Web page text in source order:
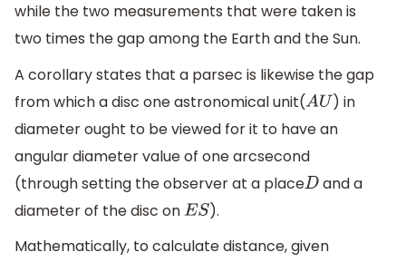
while the two measurements that were taken is
two times the gap among the Earth and the Sun.
A corollary states that a parsec is likewise the gap
from which a disc one astronomical unit( AU ) in
diameter ought to be viewed for it to have an
angular diameter value of one arcsecond
(through setting the observer at a placeD and a
diameter of the disc on ES ).
Mathematically, to calculate distance, given